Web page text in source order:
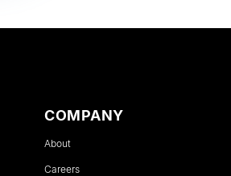
COMPANY
About
Careers